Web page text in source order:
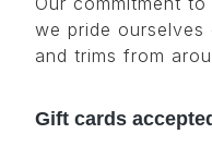
we pride
and trims from
Gift cards